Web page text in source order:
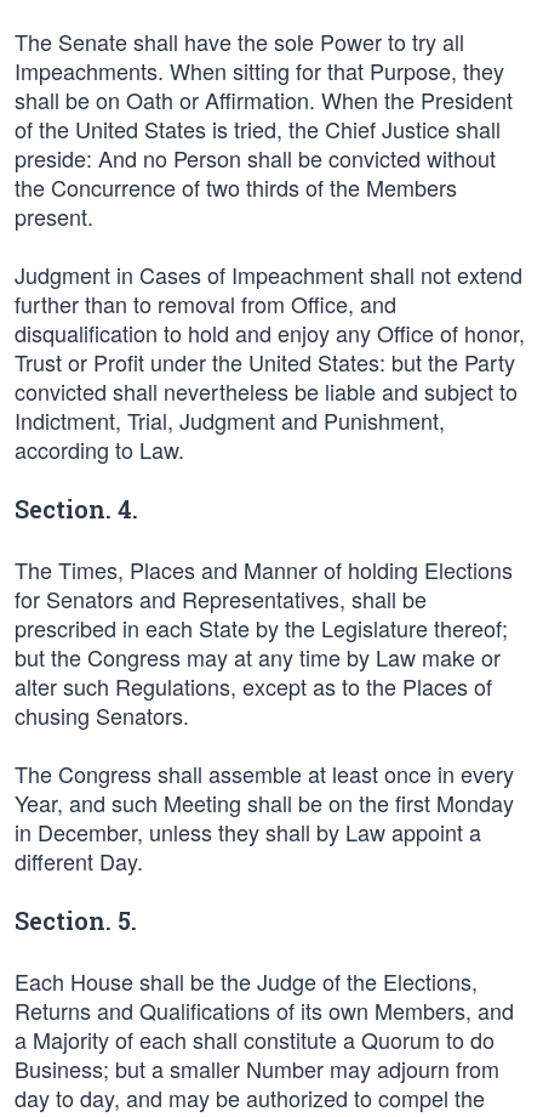
The Senate shall have the sole Power to try all
Impeachments. When sitting for that Purpose, they
shall be on Oath or Affirmation. When the President
of the United States is tried, the Chief Justice shall
preside: And no Person shall be convicted without
the Concurrence of two thirds of the Members
present.
Judgment in Cases of Impeachment shall not extend
further than to removal from Office, and
disqualification to hold and enjoy any Office of honor,
Trust or Profit under the United States: but the Party
convicted shall nevertheless be liable and subject to
Indictment, Trial, Judgment and Punishment,
according to Law.
Section. 4.
The Times, Places and Manner of holding Elections
for Senators and Representatives, shall be
prescribed in each State by the Legislature thereof;
but the Congress may at any time by Law make or
alter such Regulations, except as to the Places of
chusing Senators.
The Congress shall assemble at least once in every
Year, and such Meeting shall be on the first Monday
in December, unless they shall by Law appoint a
different Day.
Section. 5.
Each House shall be the Judge of the Elections,
Returns and Qualifications of its own Members, and
a Majority of each shall constitute a Quorum to do
Business; but a smaller Number may adjourn from
day to day, and may be authorized to compel the